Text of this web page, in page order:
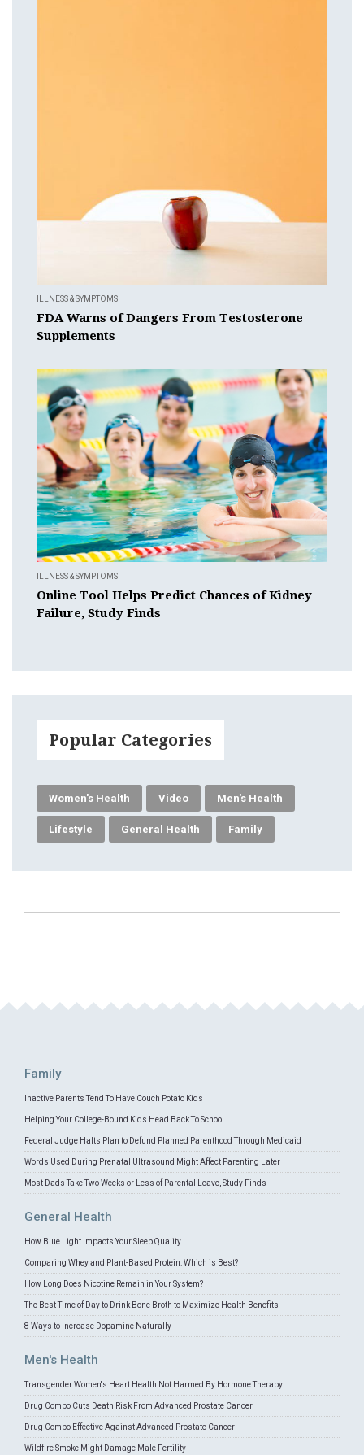
ILLNESS & SYMPTOMS
FDA Warns of Dangers From Testosterone
Supplements
ILLNESS & SYMPTOMS
Online Tool Helps Predict Chances of Kidney
Failure, Study Finds
Popular Categories
Women's Health Video Men's Health
Lifestyle General Health Family
Family
Inactive Parents Tend To Have Couch Potato Kids
Helping Your College-Bound Kids Head Back To School
Federal Judge Halts Plan to Defund Planned Parenthood Through Medicaid
Words Used During Prenatal Ultrasound Might Affect Parenting Later
Most Dads Take Two Weeks or Less of Parental Leave, Study Finds
General Health
How Blue Light Impacts Your Sleep Quality
Comparing Whey and Plant-Based Protein: Which is Best?
How Long Does Nicotine Remain in Your System?
The Best Time of Day to Drink Bone Broth to Maximize Health Benefits
8 Ways to Increase Dopamine Naturally
Men's Health
Transgender Women's Heart Health Not Harmed By Hormone Therapy
Drug Combo Cuts Death Risk From Advanced Prostate Cancer
Drug Combo Effective Against Advanced Prostate Cancer
Wildfire Smoke Might Damage Male Fertility